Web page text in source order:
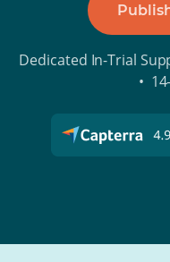
Dedicated In-Trial
•